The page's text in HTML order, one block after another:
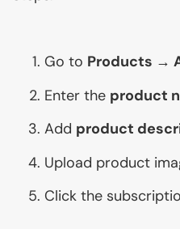
Go to Products →
Enter the product
Add product
Upload product
Click the